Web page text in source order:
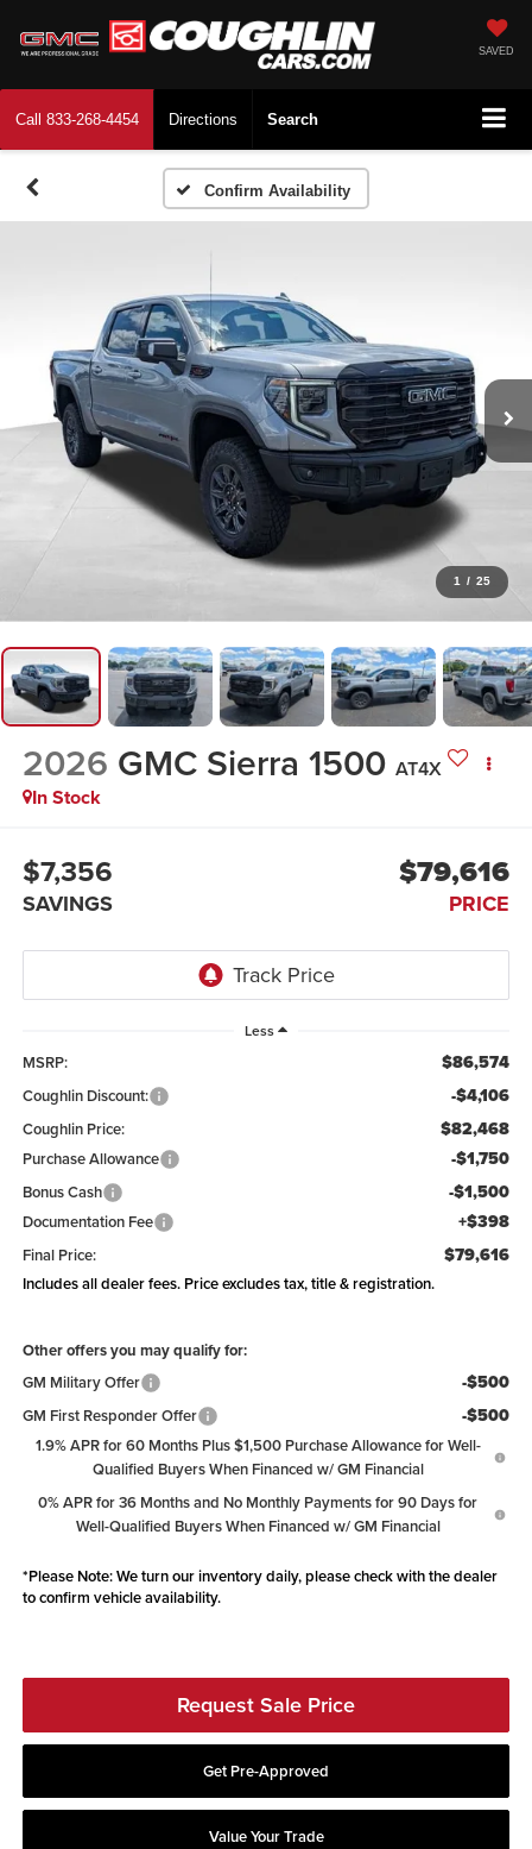
SAVED
Call 833-268-4454 Directions Search
Confirm Availability
1 / 25
2026 GMC Sierra 1500 AT4X
In Stock
$7,356
SAVINGS
$79,616
PRICE
Less
MSRP: $86,574
Coughlin Discount: -$4,106
Coughlin Price: $82,468
Purchase Allowance -$1,750
Bonus Cash -$1,500
Documentation Fee +$398
Final Price: $79,616
Includes all dealer fees. Price excludes tax, title & registration.
Other offers you may qualify for:
GM Military Offer
-$500
GM First Responder Offer -$500
1.9% APR for 60 Months Plus $1,500 Purchase Allowance for Well-
Qualified Buyers When Financed w/ GM Financial
0% APR for 36 Months and No Monthly Payments for 90 Days for
Well-Qualified Buyers When Financed w/ GM Financial
*Please Note:We turn our inventory daily, please check with the dealer
to confirm vehicle availability.
Request Sale Price
Get Pre-Approved
Value Your Trade